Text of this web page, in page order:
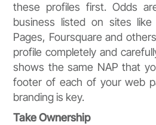
these profiles first. Odds
business listed on sites like
Pages, Foursquare and
profile completely and
shows the same NAP that
footer of each of your web
branding is key.
Take Ownership